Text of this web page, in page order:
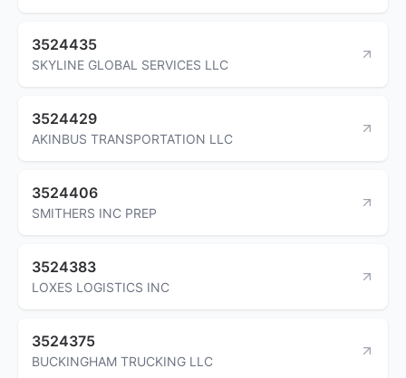
3524435
SKYLINE GLOBAL SERVICES LLC
3524429
AKINBUS TRANSPORTATION LLC
3524406
SMITHERS INC PREP
3524383
LOXES LOGISTICS INC
3524375
BUCKINGHAM TRUCKING LLC